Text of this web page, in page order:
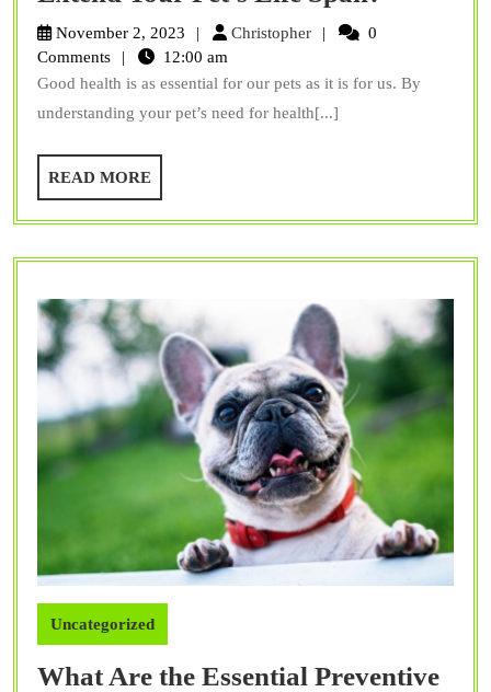
Routine
Pet’s
Life
November 2, 2023 ChristopherChristopher
0
Comments
12:00 am
Good health is as essential for our pets as it is for us. By
understanding your pet’s need for health[...]
READ MOREREAD
MORE
Uncategorized
What Are the Essential Preventive